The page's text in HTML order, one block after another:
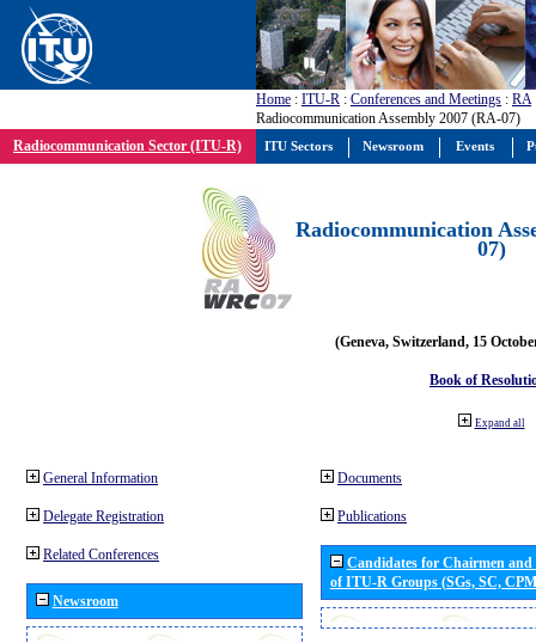
Home : ITU-R : Conferences and Meetings : RA
Radiocommunication Assembly 2007 (RA-07)
Radiocommunication Sector (ITU-R)
Radiocommunication
07)
(Geneva, Switzerland, 15
Book of
Expand all
General Information
Delegate Registration
Related Conferences
Newsroom
Documents
Publications
Candidates for Chairmen
of ITU-R Groups (SGs, SC,
ITU Sectors Newsroom Events